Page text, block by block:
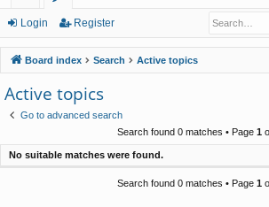
ui
ck
lin
ks
or
u
m
Login Register
Board index Search Active topics
Active topics
Go to advanced search
Search found 0 matches • Page 1
No suitable matches were found.
Search found 0 matches • Page 1